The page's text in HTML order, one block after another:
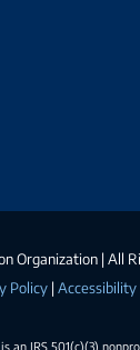
Organization | All
Policy |
an IRS 501(c)(3)